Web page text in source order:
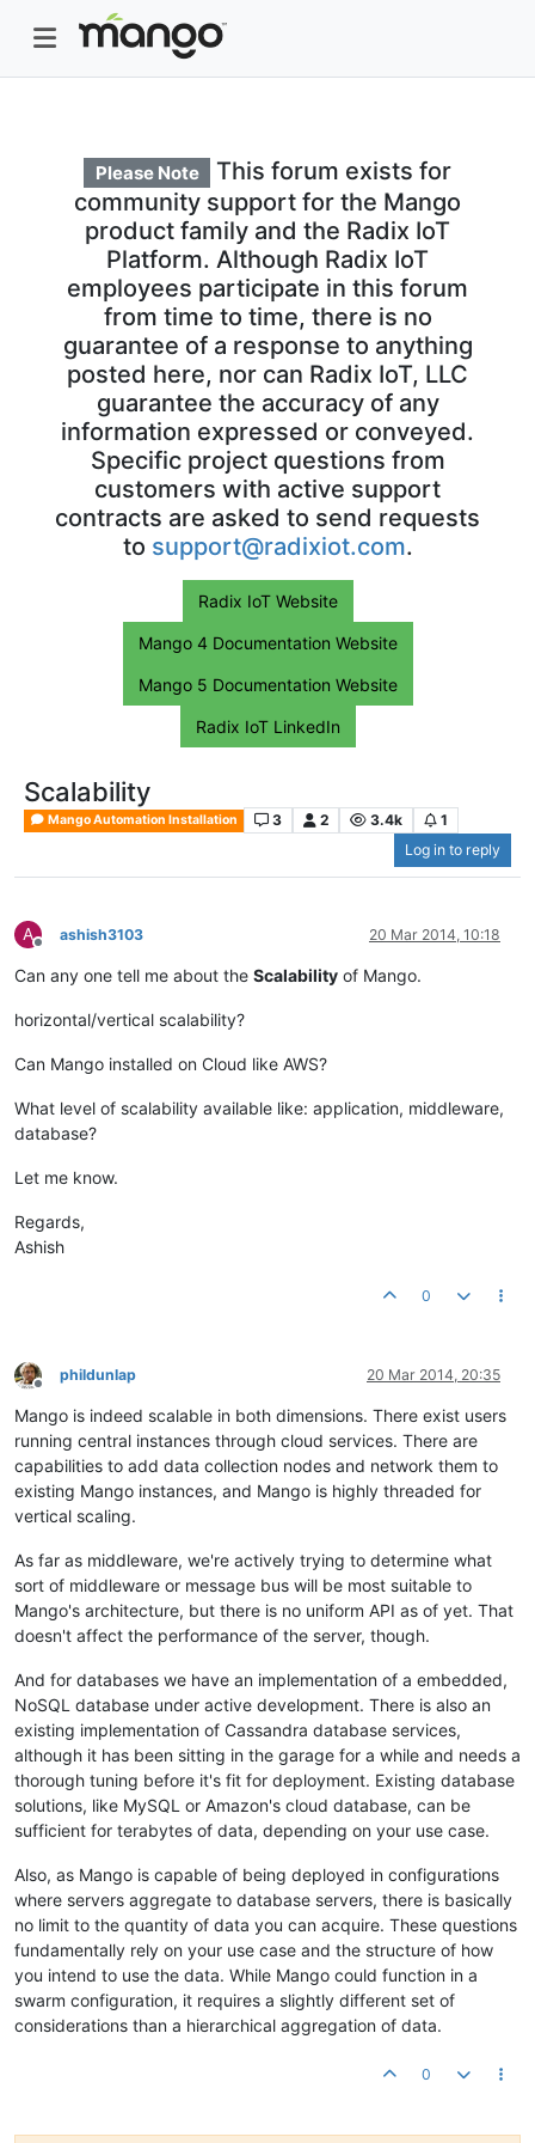
Please Note
This forum exists for
community support for the Mango
product family and the Radix IoT
Platform. Although Radix IoT
employees participate in this forum
from time to time, there is no
guarantee of a response to anything
posted here, nor can Radix IoT, LLC
guarantee the accuracy of any
information expressed or conveyed.
Specific project questions from
customers with active support
contracts are asked to send requests
to support@radixiot.com.
Radix IoT Website
Mango 4 Documentation Website
Mango 5 Documentation Website
Radix IoT LinkedIn
Scalability
Mango Automation Installation 3 2 3.4k
1
Log in to reply
A
Offline
ashish3103 20 Mar 2014, 10:18
Can any one tell me about the Scalability of Mango.
horizontal/vertical scalability?
Can Mango installed on Cloud like AWS?
What level of scalability available like: application, middleware,
database?
Let me know.
Regards,
Ashish
0
Offline
phildunlap 20 Mar 2014, 20:35
Mango is indeed scalable in both dimensions. There exist users
running central instances through cloud services. There are
capabilities to add data collection nodes and network them to
existing Mango instances, and Mango is highly threaded for
vertical scaling.
As far as middleware, we're actively trying to determine what
sort of middleware or message bus will be most suitable to
Mango's architecture, but there is no uniform API as of yet. That
doesn't affect the performance of the server, though.
And for databases we have an implementation of a embedded,
NoSQL database under active development. There is also an
existing implementation of Cassandra database services,
although it has been sitting in the garage for a while and needs a
thorough tuning before it's fit for deployment. Existing database
solutions, like MySQL or Amazon's cloud database, can be
sufficient for terabytes of data, depending on your use case.
Also, as Mango is capable of being deployed in configurations
where servers aggregate to database servers, there is basically
no limit to the quantity of data you can acquire. These questions
fundamentally rely on your use case and the structure of how
you intend to use the data. While Mango could function in a
swarm configuration, it requires a slightly different set of
considerations than a hierarchical aggregation of data.
0